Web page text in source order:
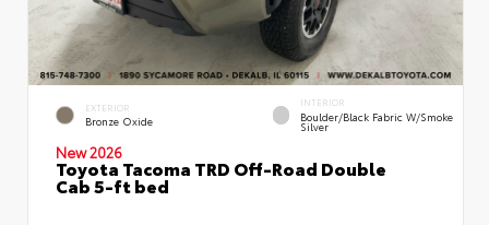
EXTERIOR
Bronze Oxide
INTERIOR
Boulder/Black Fabric W/Smoke
Silver
New 2026
Toyota Tacoma TRD Off-Road Double
Cab 5-ft bed